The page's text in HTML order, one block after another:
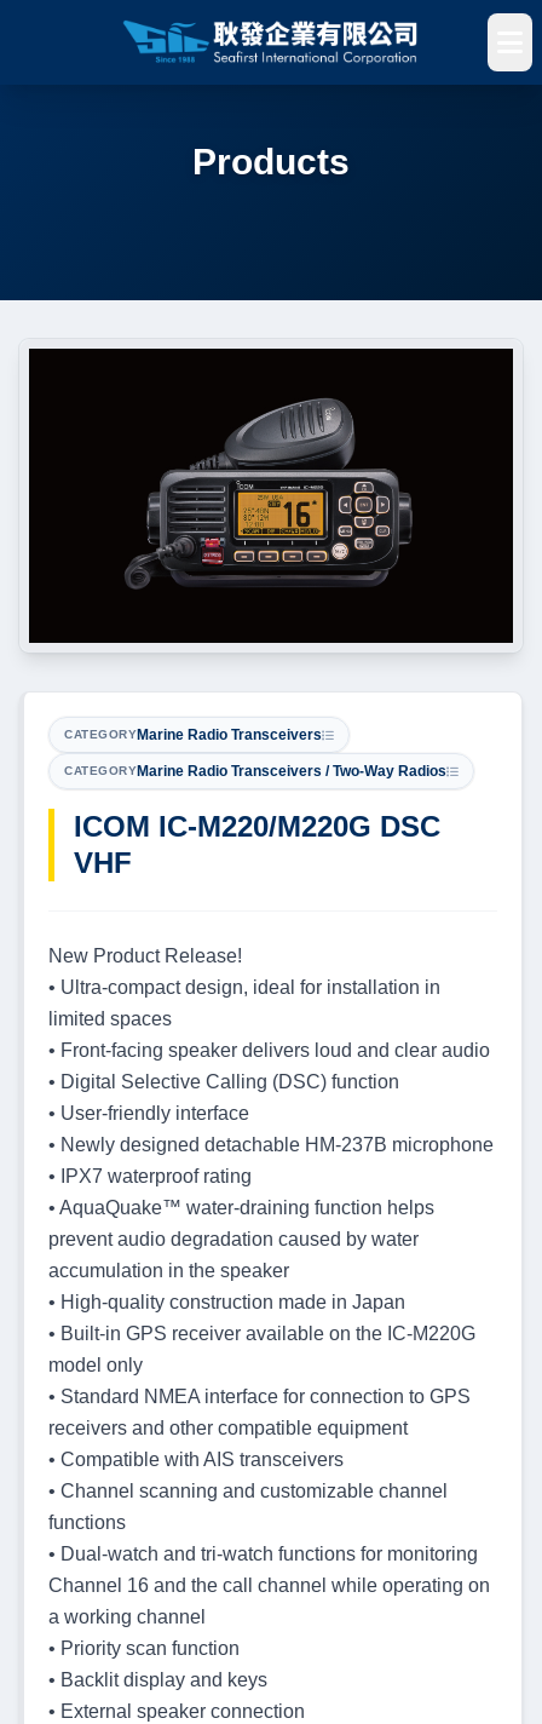
Products
CATEGORYMarine Radio Transceivers
CATEGORYMarine Radio Transceivers / Two-Way Radios
ICOM IC-M220/M220G DSC
VHF
New Product Release!
• Ultra-compact design, ideal for installation in
limited spaces
• Front-facing speaker delivers loud and clear audio
• Digital Selective Calling (DSC) function
• User-friendly interface
• Newly designed detachable HM-237B microphone
• IPX7 waterproof rating
• AquaQuake™ water-draining function helps
prevent audio degradation caused by water
accumulation in the speaker
• High-quality construction made in Japan
• Built-in GPS receiver available on the IC-M220G
model only
• Standard NMEA interface for connection to GPS
receivers and other compatible equipment
• Compatible with AIS transceivers
• Channel scanning and customizable channel
functions
• Dual-watch and tri-watch functions for monitoring
Channel 16 and the call channel while operating on
a working channel
• Priority scan function
• Backlit display and keys
• External speaker connection